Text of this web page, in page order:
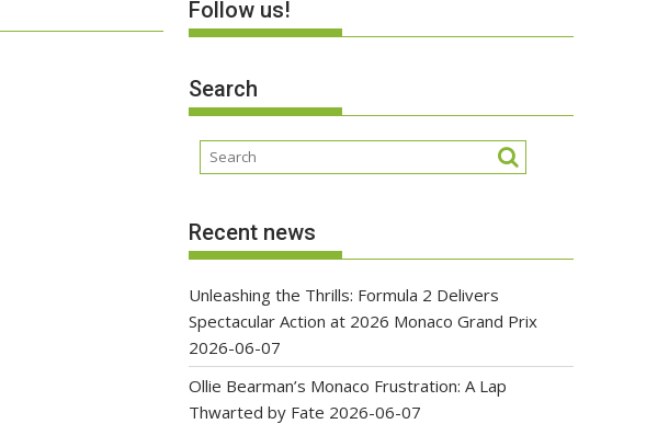
Follow us!
Search
Recent news
Unleashing the Thrills: Formula 2 Delivers
Spectacular Action at 2026 Monaco Grand Prix
2026-06-07
Ollie Bearman’s Monaco Frustration: A Lap
Thwarted by Fate 2026-06-07